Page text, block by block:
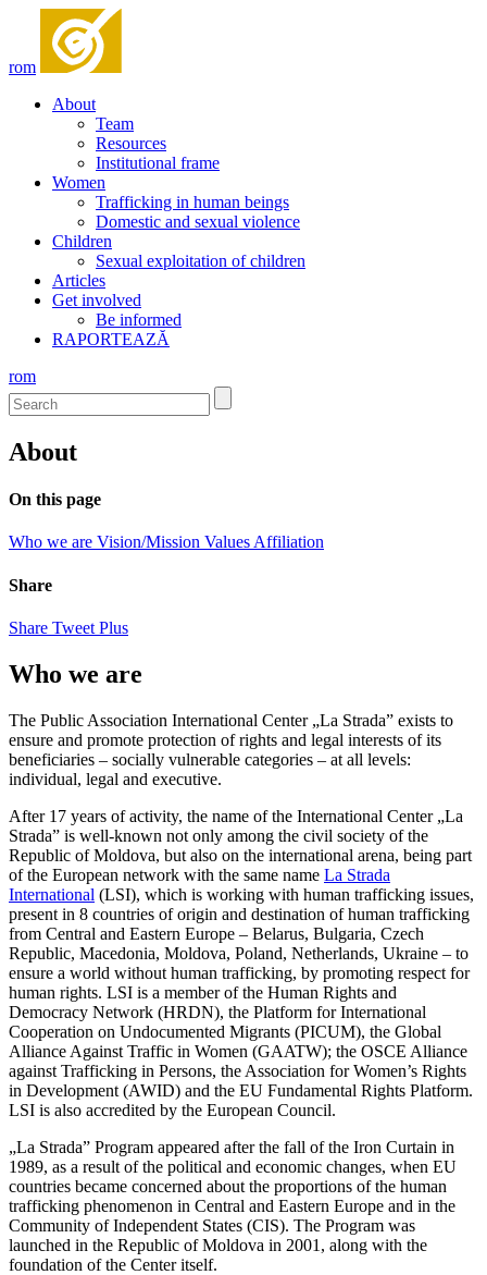
rom
About
Team
Resources
Institutional frame
Women
Trafficking in human beings
Domestic and sexual violence
Children
Sexual exploitation of children
Articles
Get involved
Be informed
RAPORTEAZĂ
rom
About
On this page
Who we are Vision/Mission ValuesAffiliation
Share
Share Tweet Plus
Who we are
The Public Association International Center „La Strada” exists to
ensure and promote protection of rights and legal interests of its
beneficiaries – socially vulnerable categories – at all levels:
individual, legal and executive.
After 17 years of activity, the name of the International Center „La
Strada” is well-known not only among the civil society of the
Republic of Moldova, but also on the international arena, being part
of the European network with the same name La Strada
International (LSI), which is working with human trafficking issues,
present in 8 countries of origin and destination of human trafficking
from Central and Eastern Europe – Belarus, Bulgaria, Czech
Republic, Macedonia, Moldova, Poland, Netherlands, Ukraine – to
ensure a world without human trafficking, by promoting respect for
human rights. LSI is a member of the Human Rights and
Democracy Network (HRDN), the Platform for International
Cooperation on Undocumented Migrants (PICUM), the Global
Alliance Against Traffic in Women (GAATW); the OSCE Alliance
against Trafficking in Persons, the Association for Women’s Rights
in Development (AWID) and the EU Fundamental Rights Platform.
LSI is also accredited by the European Council.
„La Strada” Program appeared after the fall of the Iron Curtain in
1989, as a result of the political and economic changes, when EU
countries became concerned about the proportions of the human
trafficking phenomenon in Central and Eastern Europe and in the
Community of Independent States (CIS). The Program was
launched in the Republic of Moldova in 2001, along with the
foundation of the Center itself.